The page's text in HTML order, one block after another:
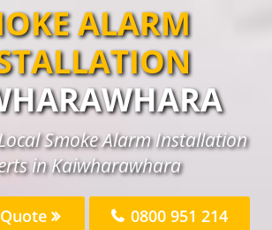
ALARM
Smoke Alarm Installation
in Kaiwharawhara
0800 951 214